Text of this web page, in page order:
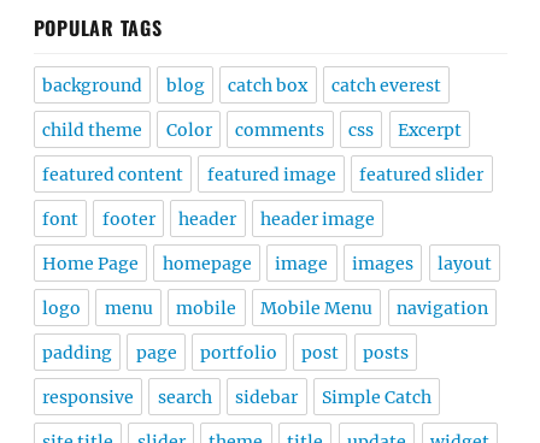
POPULAR TAGS
background blog catch box catch everest
child theme Color comments css Excerpt
featured content featured image featured slider
font footer header header image
Home Page homepage image images layout
logo menu mobile Mobile Menu navigation
padding page portfolio post posts
responsive search sidebar Simple Catch